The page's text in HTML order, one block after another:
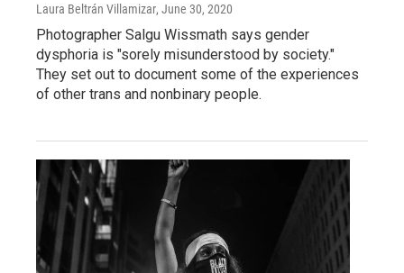
Laura Beltrán Villamizar, June 30, 2020
Photographer Salgu Wissmath says gender
dysphoria is "sorely misunderstood by society."
They set out to document some of the experiences
of other trans and nonbinary people.